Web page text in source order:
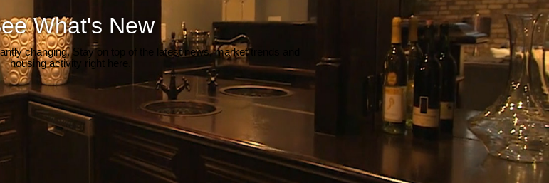
What's New
changing. Stay on top of the latest news, market trends and
housing activity right here.